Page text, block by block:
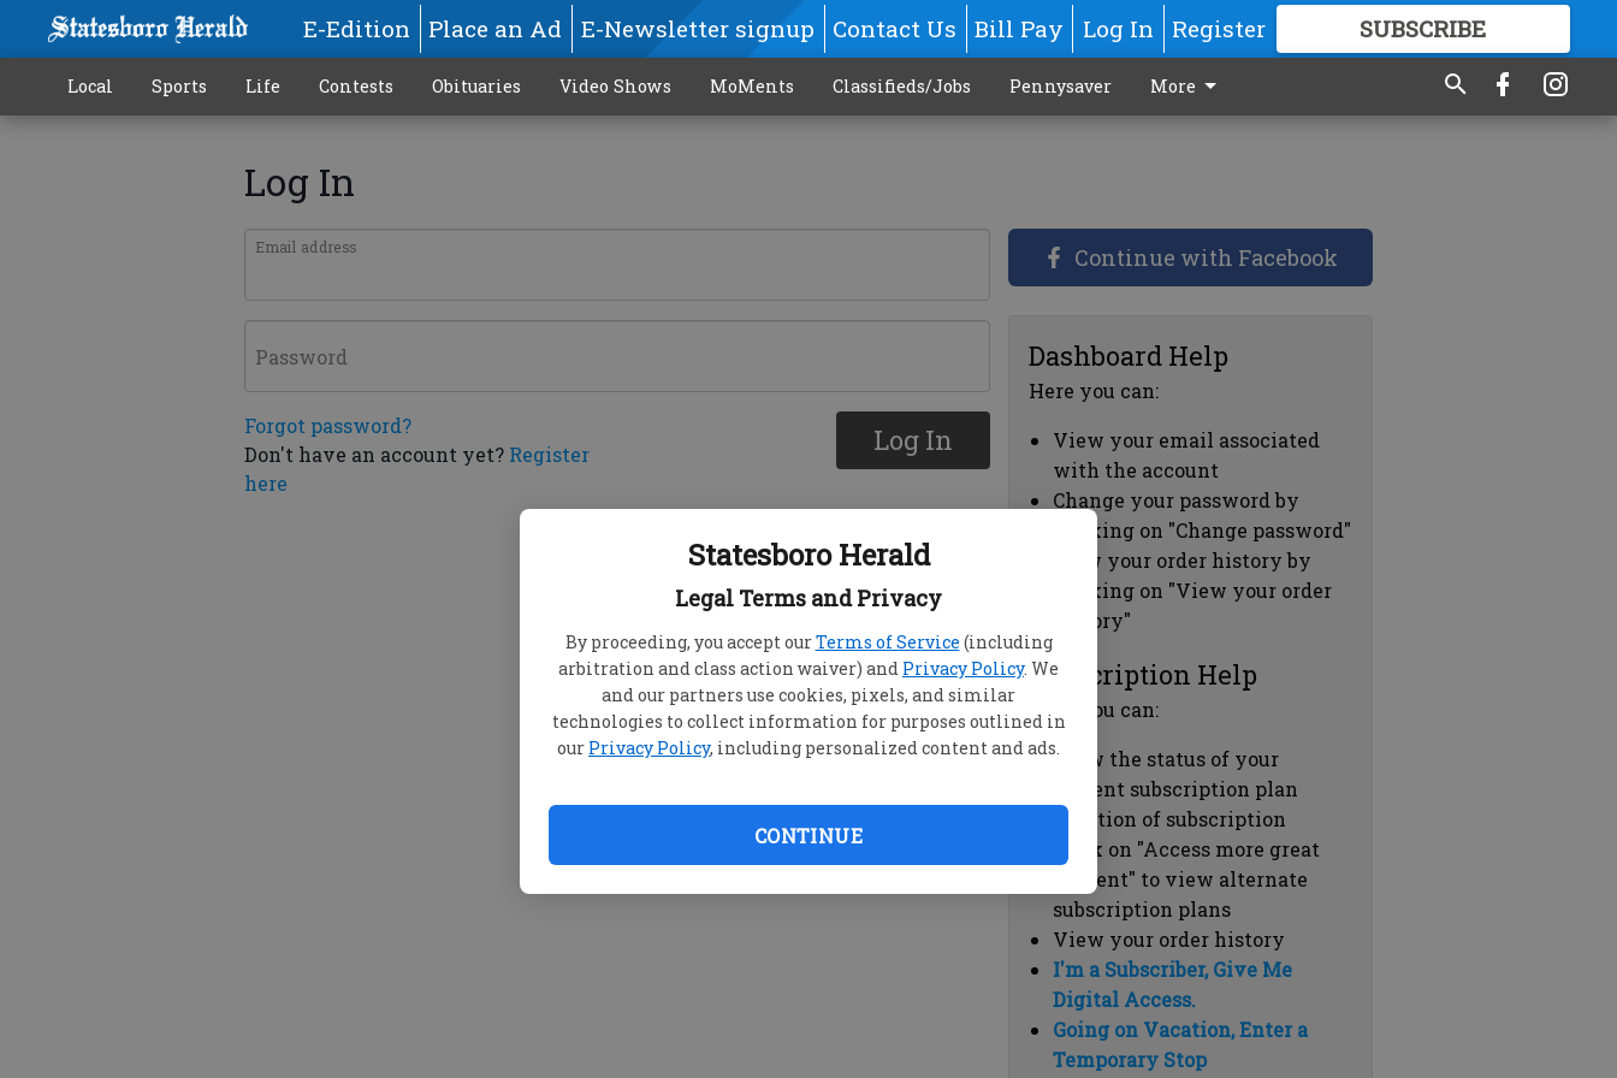
Statesboro Herald
Legal Terms and Privacy
By proceeding, you accept ourTerms of Service (including
arbitration and class action waiver) and Privacy Policy. We
and our partners use cookies, pixels, and similar
technologies to collect information for purposes outlined in
our Privacy Policy, including personalized content and ads.
CONTINUE
E-Edition Place an Ad E-Newsletter signup Contact Us Bill Pay Log In Register SUBSCRIBE
GREAT CONTENT
Local Sports Life Contests Obituaries Video Shows MoMents Classifieds/Jobs Pennysaver More
Log In
Email address
Password
Forgot password?
Don't have an account yet? Register
here
Log In
Continue with Facebook
Dashboard Help
Here you can:
View your email associated
with the account
Change your password by
clicking on "Change password"
view your order history by
clicking on "View your order
history"
Subscription Help
Here you can:
View the status of your
current subscription plan
Duration of subscription
Click on "Access more great
content" to view alternate
subscription plans
View your order history
I'm a Subscriber, Give Me
Digital Access.
Going on Vacation, Enter a
Temporary Stop